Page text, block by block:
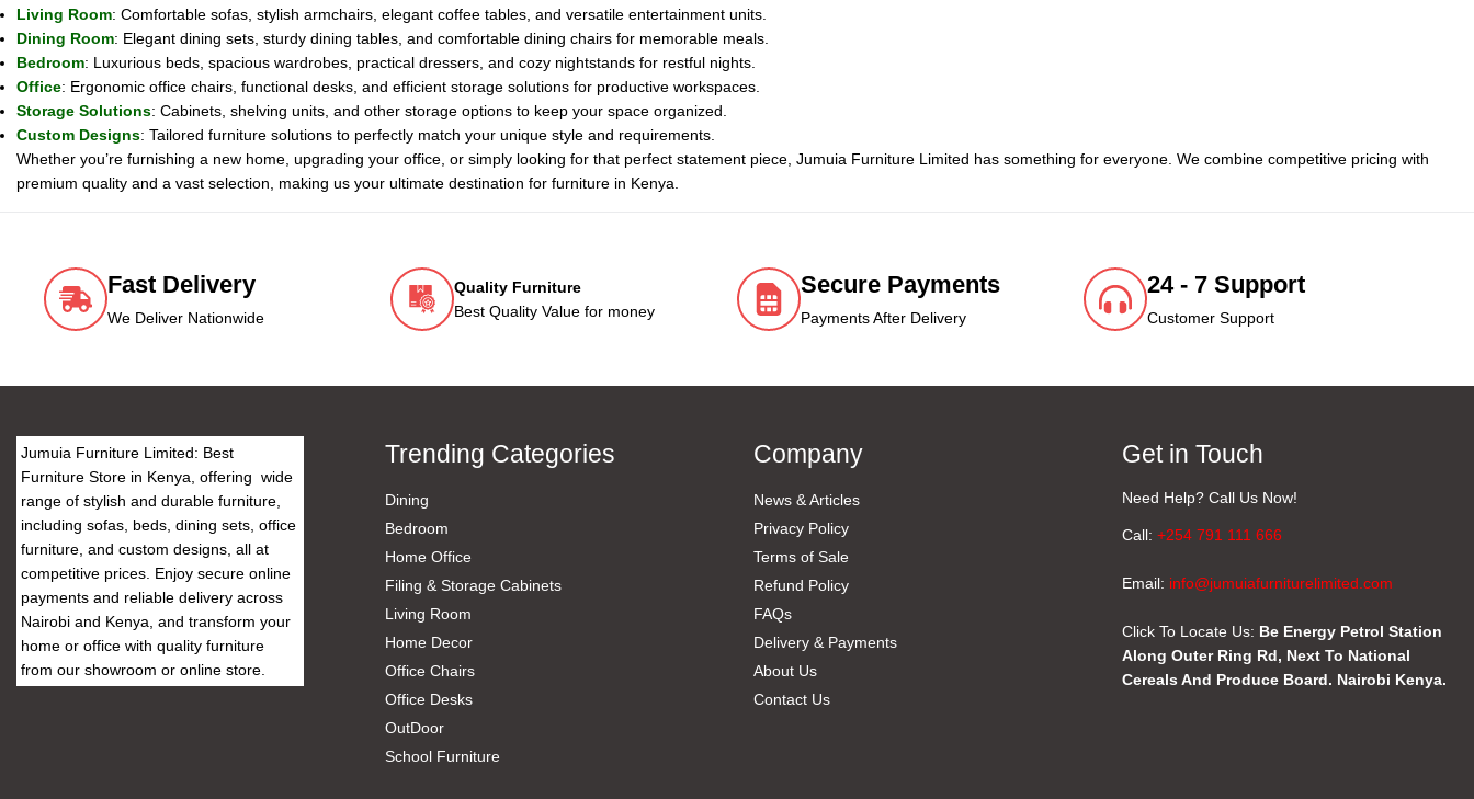
Living Room: Comfortable sofas, stylish armchairs, elegant coffee tables, and versatile entertainment units.
Dining Room: Elegant dining sets, sturdy dining tables, and comfortable dining chairs for memorable meals.
Bedroom: Luxurious beds, spacious wardrobes, practical dressers, and cozy nightstands for restful nights.
Office: Ergonomic office chairs, functional desks, and efficient storage solutions for productive workspaces.
Storage Solutions: Cabinets, shelving units, and other storage options to keep your space organized.
Custom Designs: Tailored furniture solutions to perfectly match your unique style and requirements.
Whether you’re furnishing a new home, upgrading your office, or simply looking for that perfect statement piece, Jumuia Furniture Limited has something for everyone. We combine competitive pricing with
premium quality and a vast selection, making us your ultimate destination for furniture in Kenya.
Fast Delivery
We Deliver Nationwide
Quality Furniture
Best Quality Value for money
Secure Payments
Payments After Delivery
24 - 7 Support
Customer Support
Jumuia Furniture Limited: Best
Furniture Store in Kenya, offering wide
range of stylish and durable furniture,
including sofas, beds, dining sets, office
furniture, and custom designs, all at
competitive prices. Enjoy secure online
payments and reliable delivery across
Nairobi and Kenya, and transform your
home or office with quality furniture
from our showroom or online store.
Trending Categories
Dining
Bedroom
Home Office
Filing & Storage Cabinets
Living Room
Home Decor
Office Chairs
Office Desks
OutDoor
School Furniture
Company
News & Articles
Privacy Policy
Terms of Sale
Refund Policy
FAQs
Delivery & Payments
About Us
Contact Us
Get in Touch
Need Help? Call Us Now!
Call: +254 791 111 666
Email: info@jumuiafurniturelimited.com
Click To Locate Us: Be Energy Petrol Station
Along Outer Ring Rd, Next To National
Cereals And Produce Board. Nairobi Kenya.